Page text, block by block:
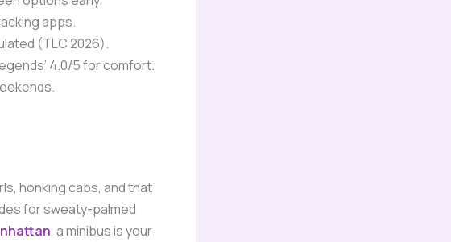
apps.
(TLC 2026).
4.0/5 for comfort.
honking cabs, and that
for sweaty-palmed
, a minibus is your